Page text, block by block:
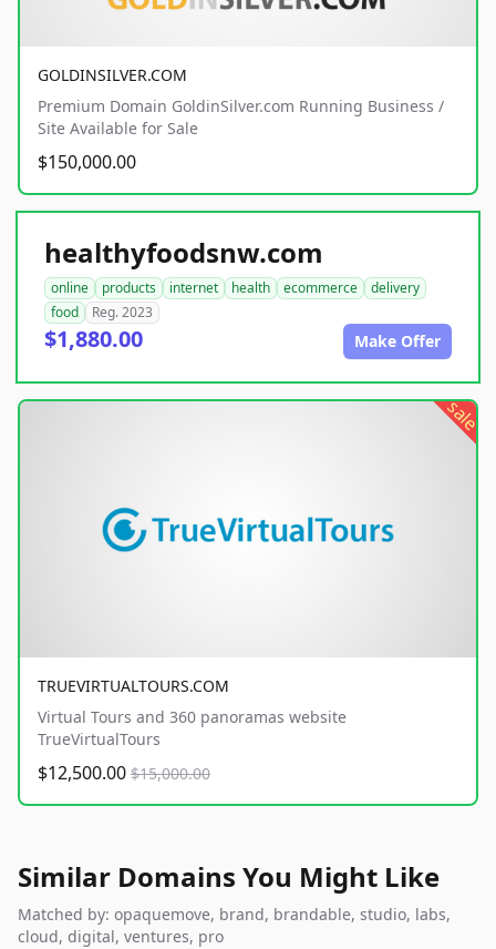
GOLDINSILVER.COM
Premium Domain GoldinSilver.com Running Business /
Site Available for Sale
$150,000.00
healthyfoodsnw.com
online products internet health ecommerce
delivery
food
Reg. 2023
$1,880.00 Make Offer
sale
TRUEVIRTUALTOURS.COM
Virtual Tours and 360 panoramas website
TrueVirtualTours
$12,500.00 $15,000.00
Similar Domains You Might Like
Matched by: opaquemove, brand, brandable, studio, labs,
cloud, digital, ventures, pro